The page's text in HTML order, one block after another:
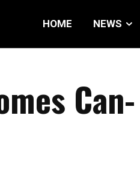
HOME NEWS
Can-